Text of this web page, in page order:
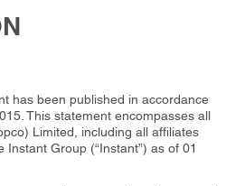
has been published in accordance
This statement encompasses all
Limited, including all affiliates
Group (“Instant”) as of 01